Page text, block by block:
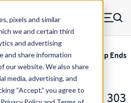
pixels and similar
we and certain third
and advertising
and share information
our website. We also share
media, advertising, and
“Accept,” you agree to
home) Menu
SMC-400 Adhesive, Clamp Ends
11mm - 1.998 Inch 303